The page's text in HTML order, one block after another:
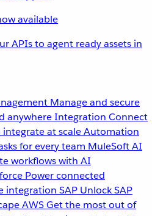
available
APIs to agent ready assets in
Manage and secure
anywhereIntegration Connect
at scaleAutomation
for every team MuleSoft AI
workflows with AI
Power connected
integration SAP Unlock SAP
AWSGet the most out of